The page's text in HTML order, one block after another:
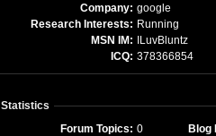
Company: google
Research Interests: Running
MSN IM:
ILuvBluntz
ICQ: 378366854
Statistics
Forum Topics: 0
Blog